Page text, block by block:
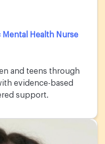
Health Nurse
and teens through
evidence-based
support.